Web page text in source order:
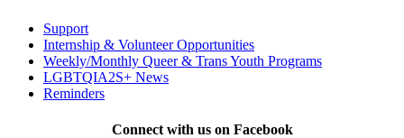
Support
Internship & Volunteer Opportunities
Weekly/Monthly Queer & Trans Youth Programs
LGBTQIA2S+ News
Reminders
Connect with us on Facebook